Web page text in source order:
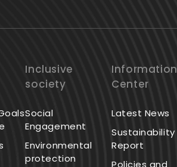
Inclusive
society
Social
Engagement
Environmental
protection
Information
Center
Latest News
Sustainability
Report
Policies and